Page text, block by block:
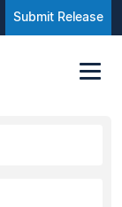
Submit Release